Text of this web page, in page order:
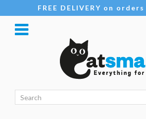
FREE DELIVERY on